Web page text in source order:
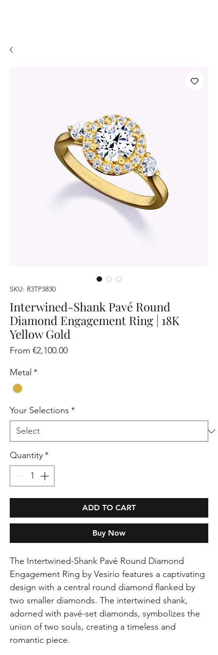
SKU: R3TP3830
Interwined-Shank Pavé Round
Diamond Engagement Ring | 18K
Yellow Gold
From€2,100.00Sale
Metal *
Your Selections *
Quantity*
ADD TO CART
Buy Now
The Intertwined-Shank Pavé Round Diamond
Engagement Ring by Vesirio features a captivating
design with a central round diamond flanked by
two smaller diamonds. The intertwined shank,
adorned with pavé-set diamonds, symbolizes the
union of two souls, creating a timeless and
romantic piece.